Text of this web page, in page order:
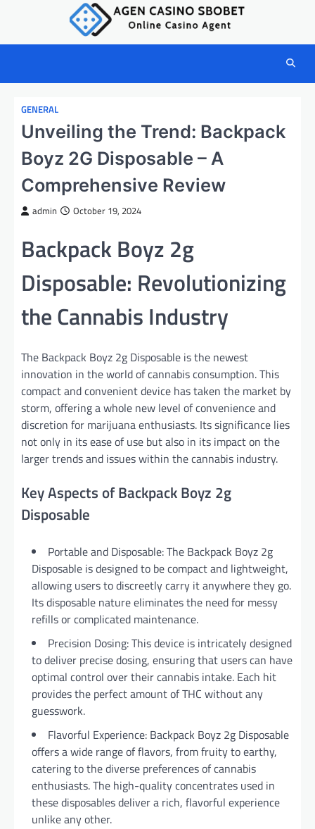
content
GENERAL
Unveiling the Trend: Backpack
Boyz 2G Disposable – A
Comprehensive Review
admin October 19, 2024
Backpack Boyz 2g
Disposable: Revolutionizing
the Cannabis Industry
The Backpack Boyz 2g Disposable is the newest
innovation in the world of cannabis consumption. This
compact and convenient device has taken the market by
storm, offering a whole new level of convenience and
discretion for marijuana enthusiasts. Its significance lies
not only in its ease of use but also in its impact on the
larger trends and issues within the cannabis industry.
Key Aspects of Backpack Boyz 2g
Disposable
Portable and Disposable: The Backpack Boyz 2g
Disposable is designed to be compact and lightweight,
allowing users to discreetly carry it anywhere they go.
Its disposable nature eliminates the need for messy
refills or complicated maintenance.
Precision Dosing: This device is intricately designed
to deliver precise dosing, ensuring that users can have
optimal control over their cannabis intake. Each hit
provides the perfect amount of THC without any
guesswork.
Flavorful Experience: Backpack Boyz 2g Disposable
offers a wide range of flavors, from fruity to earthy,
catering to the diverse preferences of cannabis
enthusiasts. The high-quality concentrates used in
these disposables deliver a rich, flavorful experience
unlike any other.